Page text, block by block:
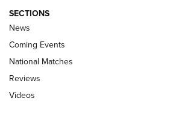
Behind the Bullet: The .333
SECTIONS
News
Coming Events
National Matches
Reviews
Videos